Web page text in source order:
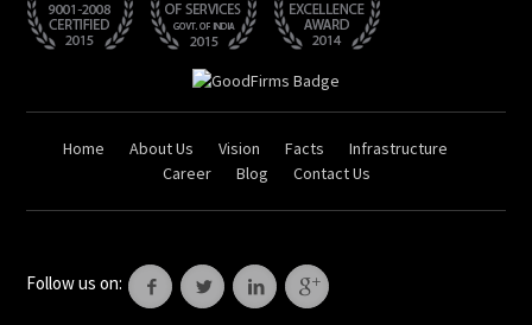
Home About Us Vision Facts
Infrastructure
Career
Blog Contact Us
Follow us on: